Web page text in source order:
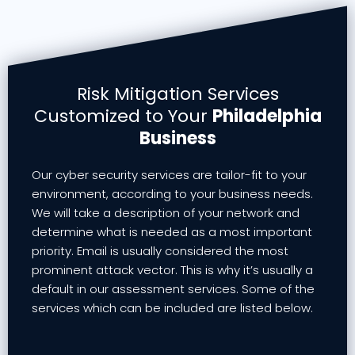
Risk Mitigation Services
Customized to Your Philadelphia
Business
Our cyber security services are tailor-fit to your
environment, according to your business needs.
We will take a description of your network and
determine what is needed as a most important
priority. Email is usually considered the most
prominent attack vector. This is why it’s usually a
default in our assessment services. Some of the
services which can be included are listed below.